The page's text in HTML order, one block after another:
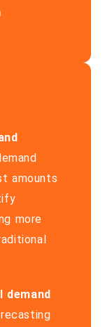
amounts
more
demand